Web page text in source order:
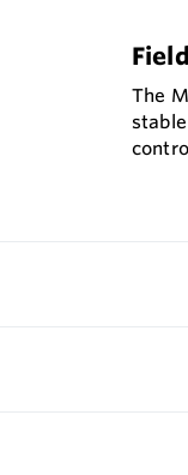
The